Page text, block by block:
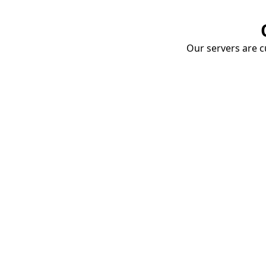
Our servers are